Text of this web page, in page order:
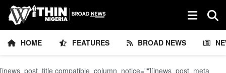
HOME FEATURES BROAD NEWS
[jnews_post_title compatible_column_notice=""][jnews_post_meta